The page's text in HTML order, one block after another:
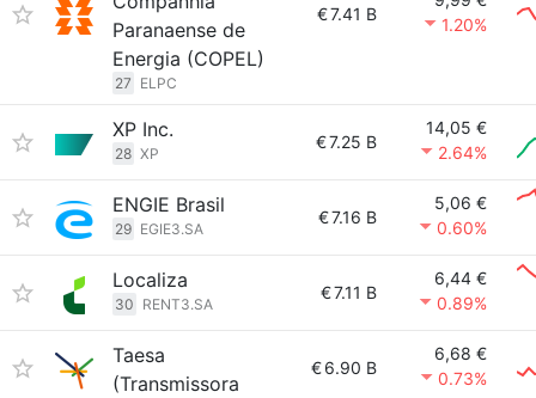
Paranaense de
Energia (COPEL)
27 ELPC
€7.41 B
1.20%
XP Inc.
28 XP
€7.25 B
14,05 €
2.64%
ENGIE Brasil
29 EGIE3.SA
€7.16 B
5,06 €
0.60%
Localiza
30 RENT3.SA
€7.11 B
6,44 €
0.89%
Taesa
(Transmissora
€6.90 B
6,68 €
0.73%